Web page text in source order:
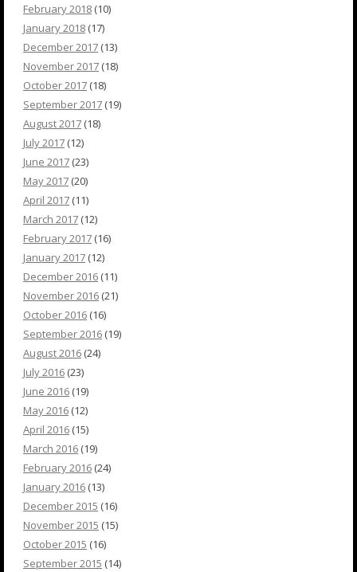
February 2018 (10)
January 2018 (17)
December 2017 (13)
November 2017 (18)
October 2017 (18)
September 2017 (19)
August 2017 (18)
July 2017 (12)
June 2017 (23)
May 2017 (20)
April 2017 (11)
March 2017 (12)
February 2017 (16)
January 2017 (12)
December 2016 (11)
November 2016 (21)
October 2016 (16)
September 2016 (19)
August 2016 (24)
July 2016 (23)
June 2016 (19)
May 2016 (12)
April 2016 (15)
March 2016 (19)
February 2016 (24)
January 2016 (13)
December 2015 (16)
November 2015 (15)
October 2015 (16)
September 2015 (14)